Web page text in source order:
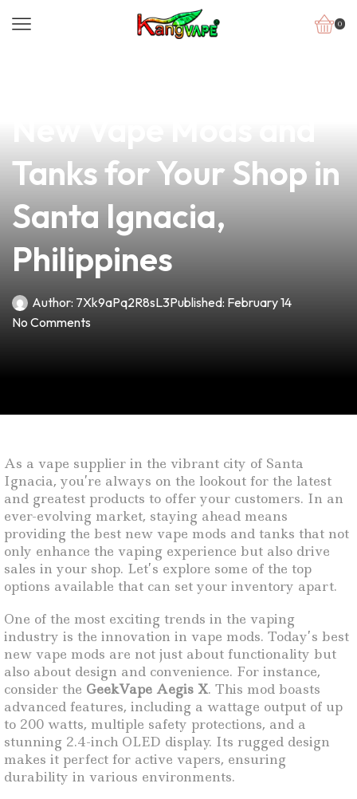
0
Tanks for Your Shop in
Santa Ignacia,
Philippines
Author: 7Xk9aPq2R8sL3Published: February 14
No Comments
As a vape supplier in the vibrant city of Santa
Ignacia, you’re always on the lookout for the latest
and greatest products to offer your customers. In an
ever-evolving market, staying ahead means
providing the best new vape mods and tanks that not
only enhance the vaping experience but also drive
sales in your shop. Let’s explore some of the top
options available that can set your inventory apart.
One of the most exciting trends in the vaping
industry is the innovation in vape mods. Today’s best
new vape mods are not just about functionality but
also about design and convenience. For instance,
consider the GeekVape Aegis X. This mod boasts
advanced features, including a wattage output of up
to 200 watts, multiple safety protections, and a
stunning 2.4-inch OLED display. Its rugged design
makes it perfect for active vapers, ensuring
durability in various environments.